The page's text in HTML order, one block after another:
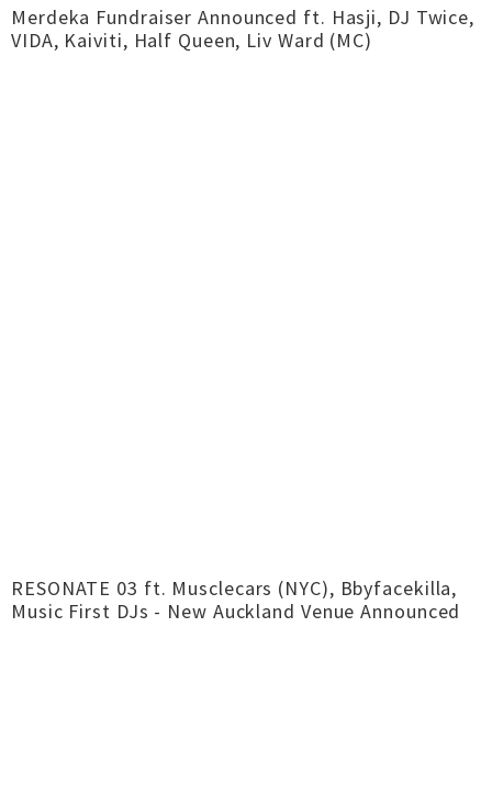
Merdeka Fundraiser Announced ft. Hasji, DJ Twice,
VIDA, Kaiviti, Half Queen, Liv Ward (MC)
RESONATE 03 ft. Musclecars (NYC), Bbyfacekilla,
Music First DJs - New Auckland Venue Announced